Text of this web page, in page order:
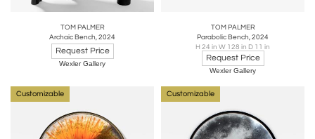
TOM PALMER
Archaic Bench, 2024
Request Price
Wexler Gallery
TOM PALMER
Parabolic Bench, 2024
H 24 in W 128 in D 11 in
Request Price
Wexler Gallery
Customizable Customizable